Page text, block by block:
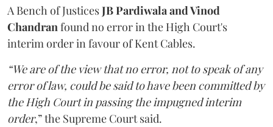
A Bench of JusticesJB Pardiwala and Vinod
Chandranfound no error in the High Court's
interim order in favour of Kent Cables.
“We are of the view that no error, not to speak of any
error of law, could be said to have been committed by
the High Court in passing the impugned interim
order,” the Supreme Court said.